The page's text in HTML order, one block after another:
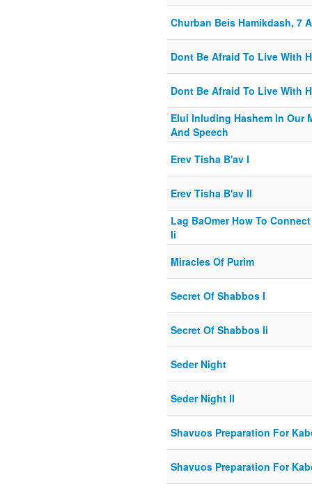
Churban Beis Hamikdash, 7
Dont Be Afraid To Live With
Dont Be Afraid To Live With
Elul Inluding Hashem In Our
And Speech
Erev Tisha B'av I
Erev Tisha B'av II
Lag BaOmer How To
Ii
Miracles Of Purim
Secret Of Shabbos I
Secret Of Shabbos Ii
Seder Night
Seder Night II
Shavuos Preparation For
Shavuos Preparation For